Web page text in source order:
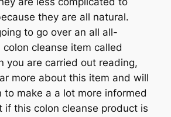
they are all natural.
to go over an all all-
cleanse item called
you are carried out reading,
more about this item and will
to make a a lot more informed
if this colon cleanse product is